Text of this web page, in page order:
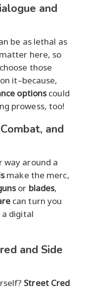
and
be as lethal as
here, so
those
it–because,
optionscould
prowess, too!
and
way around a
make the merc,
or blades,
can turn you
digital
and Side
Street Cred